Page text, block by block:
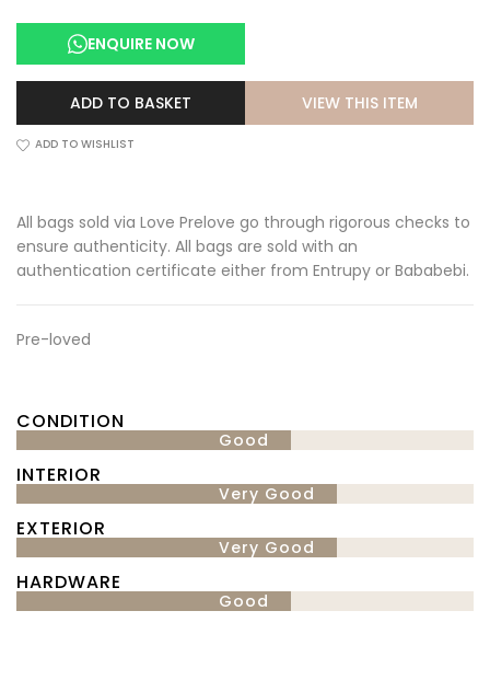
Pre-loved
CONDITION
Good
INTERIOR
Very Good
EXTERIOR
Very Good
HARDWARE
Good
ENQUIRE NOW
ADD TO BASKET
ADD TO WISHLIST
VIEW THIS ITEM
All bags sold via Love Prelove go through rigorous checks to
ensure authenticity. All bags are sold with an
authentication certificate either from Entrupy or Bababebi.